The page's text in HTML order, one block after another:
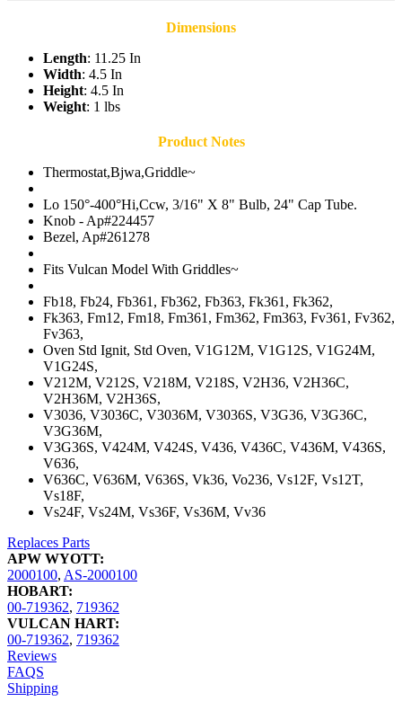
Dimensions
Length: 11.25 In
Width: 4.5 In
Height: 4.5 In
Weight: 1 lbs
Product Notes
Thermostat,Bjwa,Griddle~
Lo 150°-400°Hi,Ccw, 3/16" X 8" Bulb, 24" Cap Tube.
Knob - Ap#224457
Bezel, Ap#261278
Fits Vulcan Model With Griddles~
Fb18, Fb24, Fb361, Fb362, Fb363, Fk361, Fk362,
Fk363, Fm12, Fm18, Fm361, Fm362, Fm363, Fv361, Fv362,
Fv363,
Oven Std Ignit, Std Oven, V1G12M, V1G12S, V1G24M,
V1G24S,
V212M, V212S, V218M, V218S, V2H36, V2H36C,
V2H36M, V2H36S,
V3036, V3036C, V3036M, V3036S, V3G36, V3G36C,
V3G36M,
V3G36S, V424M, V424S, V436, V436C, V436M, V436S,
V636,
V636C, V636M, V636S, Vk36, Vo236, Vs12F, Vs12T,
Vs18F,
Vs24F, Vs24M, Vs36F, Vs36M, Vv36
Replaces Parts
APW WYOTT:
2000100, AS-2000100
HOBART:
00-719362, 719362
VULCAN HART:
00-719362, 719362
Reviews
FAQS
Shipping